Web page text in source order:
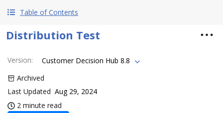
Table of Contents
Distribution Test
Version:
Customer Decision Hub 8.8
Archived
Last Updated Aug 29, 2024
2 minute read